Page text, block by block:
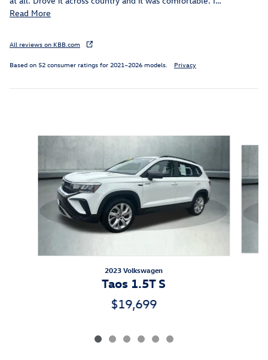
Read More
All reviews on KBB.com
Based on 52 consumer ratings for 2021–2026 models. Privacy
2023 Volkswagen
Taos 1.5T S
$19,699